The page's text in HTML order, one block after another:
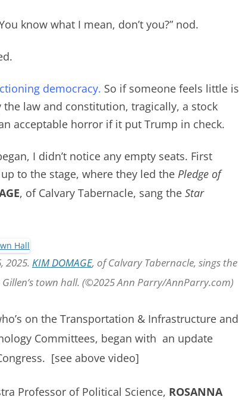
know what I mean, don’t you?” nod.
democracy. So if someone feels little is
law and constitution, tragically, a stock
acceptable horror if it put Trump in check.
I didn’t notice any empty seats. First
to the stage, where they led the Pledge of
, of Calvary Tabernacle, sang the Star
2025. KIM DOMAGE, of Calvary Tabernacle, sings the
town hall. (©2025 Ann Parry/AnnParry.com)
on the Transportation & Infrastructure and
Committees, began with an update
[see above video]
Professor of Political Science, ROSANNA